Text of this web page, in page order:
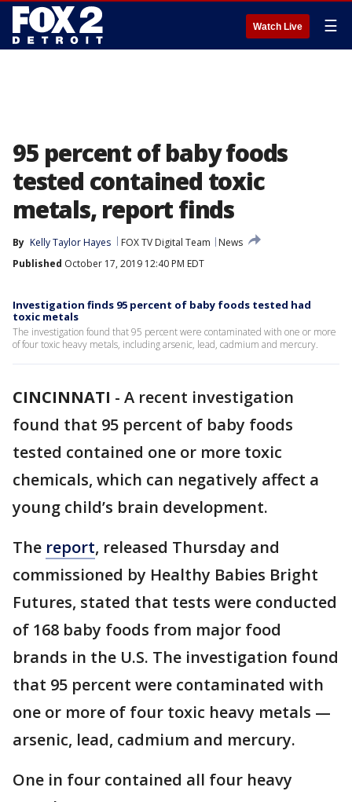
Watch Live ☰
95 percent of baby foods
tested contained toxic
metals, report finds
By Kelly Taylor Hayes FOX TV Digital Team
News
Published October 17, 2019 12:40 PM EDT
Investigation finds 95 percent of baby foods tested had
toxic metals
The investigation found that 95 percent were contaminated with one or more
of four toxic heavy metals, including arsenic, lead, cadmium and mercury.
CINCINNATI - A recent investigation
found that 95 percent of baby foods
tested contained one or more toxic
chemicals, which can negatively affect a
young child’s brain development.
The report, released Thursday and
commissioned by Healthy Babies Bright
Futures, stated that tests were conducted
of 168 baby foods from major food
brands in the U.S. The investigation found
that 95 percent were contaminated with
one or more of four toxic heavy metals —
arsenic, lead, cadmium and mercury.
One in four contained all four heavy